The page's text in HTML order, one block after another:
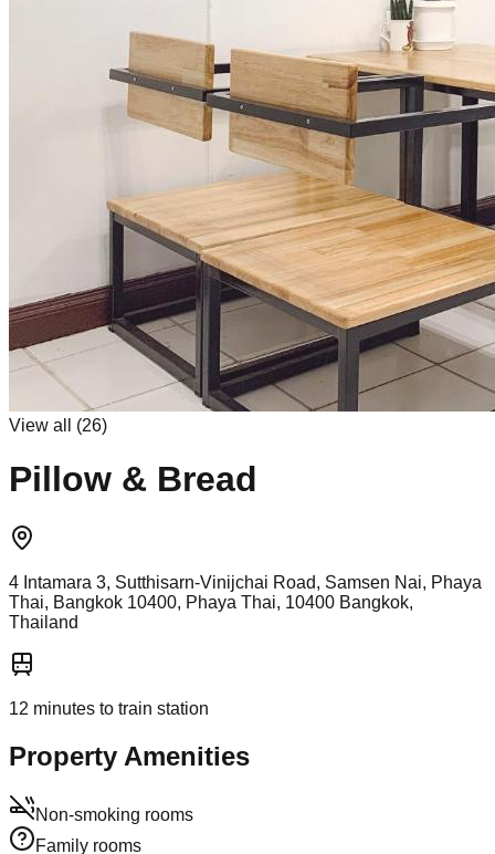
View all (26)
Pillow & Bread
4 Intamara 3, Sutthisarn-Vinijchai Road, Samsen Nai, Phaya
Thai, Bangkok 10400, Phaya Thai, 10400 Bangkok,
Thailand
12 minutes to train station
Property Amenities
Non-smoking rooms
Family rooms